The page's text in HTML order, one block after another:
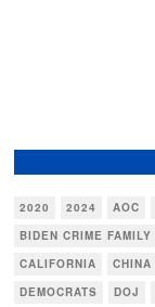
2020 2024 AOC
BIDEN CRIME FAMILY
CALIFORNIA
CHINA
DEMOCRATS
DOJ